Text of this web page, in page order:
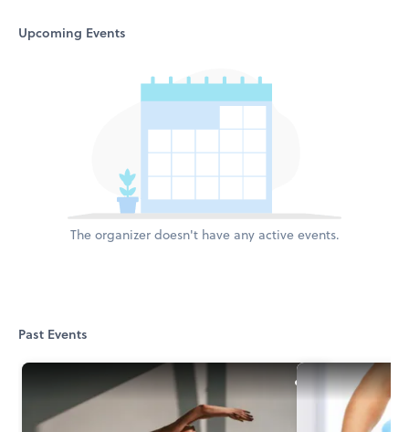
Upcoming Events
The organizer doesn't have any active events.
Past Events